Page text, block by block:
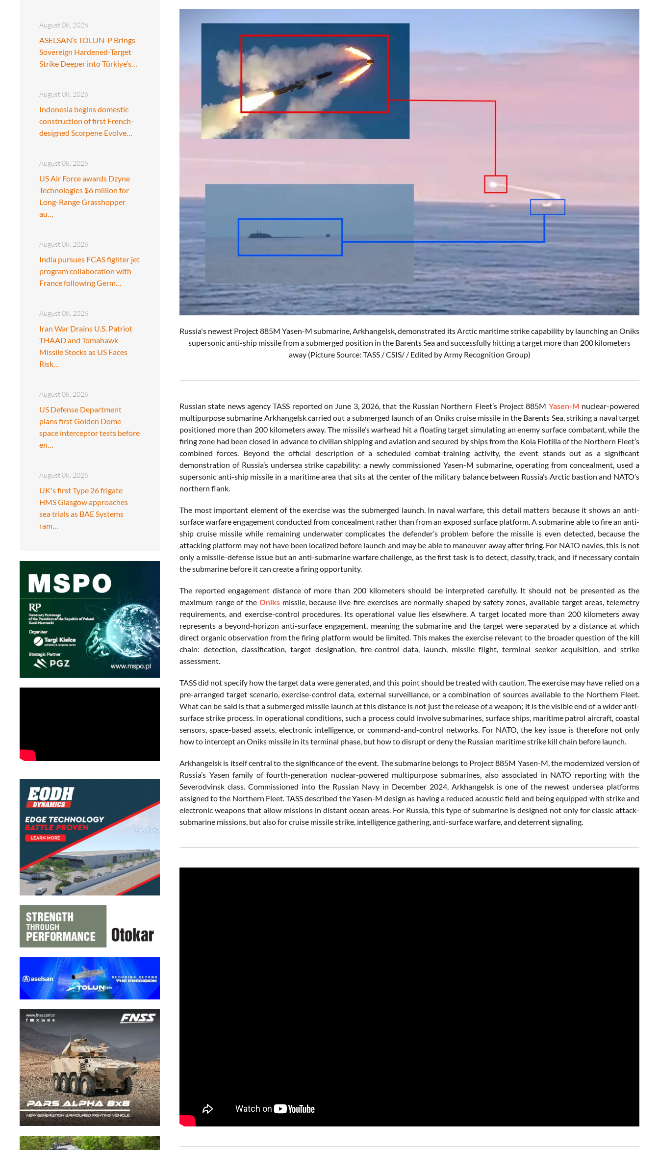
August 08, 2026
ASELSAN’s TOLUN-P Brings
Sovereign Hardened-Target
Strike Deeper into Türkiye’s…
August 08, 2026
Indonesia begins domestic
construction of first French-
designed Scorpene Evolve…
August 08, 2026
US Air Force awards Dzyne
Technologies $6 million for
Long-Range Grasshopper
au…
August 08, 2026
India pursues FCAS fighter jet
program collaboration with
France following Germ…
August 08, 2026
Iran War Drains U.S. Patriot
THAAD and Tomahawk
Missile Stocks as US Faces
Risk…
August 08, 2026
US Defense Department
plans first Golden Dome
space interceptor tests before
en…
August 08, 2026
UK's first Type 26 frigate
HMS Glasgow approaches
sea trials as BAE Systems
ram…
Russia's newest Project 885M Yasen-M submarine, Arkhangelsk, demonstrated its Arctic maritime strike capability by launching an Oniks
supersonic anti-ship missile from a submerged position in the Barents Sea and successfully hitting a target more than 200 kilometers
away (Picture Source: TASS / CSIS/ / Edited by Army Recognition Group)
Russian state news agency TASS reported on June 3, 2026, that the Russian Northern Fleet’s Project 885M Yasen-M nuclear-powered
multipurpose submarine Arkhangelsk carried out a submerged launch of an Oniks cruise missile in the Barents Sea, striking a naval target
positioned more than 200 kilometers away. The missile’s warhead hit a floating target simulating an enemy surface combatant, while the
firing zone had been closed in advance to civilian shipping and aviation and secured by ships from the Kola Flotilla of the Northern Fleet’s
combined forces. Beyond the official description of a scheduled combat-training activity, the event stands out as a significant
demonstration of Russia’s undersea strike capability: a newly commissioned Yasen-M submarine, operating from concealment, used a
supersonic anti-ship missile in a maritime area that sits at the center of the military balance between Russia’s Arctic bastion and NATO’s
northern flank.
The most important element of the exercise was the submerged launch. In naval warfare, this detail matters because it shows an anti-
surface warfare engagement conducted from concealment rather than from an exposed surface platform. A submarine able to fire an anti-
ship cruise missile while remaining underwater complicates the defender’s problem before the missile is even detected, because the
attacking platform may not have been localized before launch and may be able to maneuver away after firing. For NATO navies, this is not
only a missile-defense issue but an anti-submarine warfare challenge, as the first task is to detect, classify, track, and if necessary contain
the submarine before it can create a firing opportunity.
The reported engagement distance of more than 200 kilometers should be interpreted carefully. It should not be presented as the
maximum range of the Oniksmissile, because live-fire exercises are normally shaped by safety zones, available target areas, telemetry
requirements, and exercise-control procedures. Its operational value lies elsewhere. A target located more than 200 kilometers away
represents a beyond-horizon anti-surface engagement, meaning the submarine and the target were separated by a distance at which
direct organic observation from the firing platform would be limited. This makes the exercise relevant to the broader question of the kill
chain: detection, classification, target designation, fire-control data, launch, missile flight, terminal seeker acquisition, and strike
assessment.
TASS did not specify how the target data were generated, and this point should be treated with caution. The exercise may have relied on a
pre-arranged target scenario, exercise-control data, external surveillance, or a combination of sources available to the Northern Fleet.
What can be said is that a submerged missile launch at this distance is not just the release of a weapon; it is the visible end of a wider anti-
surface strike process. In operational conditions, such a process could involve submarines, surface ships, maritime patrol aircraft, coastal
sensors, space-based assets, electronic intelligence, or command-and-control networks. For NATO, the key issue is therefore not only
how to intercept an Oniks missile in its terminal phase, but how to disrupt or deny the Russian maritime strike kill chain before launch.
Arkhangelsk is itself central to the significance of the event. The submarine belongs to Project 885M Yasen-M, the modernized version of
Russia’s Yasen family of fourth-generation nuclear-powered multipurpose submarines, also associated in NATO reporting with the
Severodvinsk class. Commissioned into the Russian Navy in December 2024, Arkhangelsk is one of the newest undersea platforms
assigned to the Northern Fleet. TASS described the Yasen-M design as having a reduced acoustic field and being equipped with strike and
electronic weapons that allow missions in distant ocean areas. For Russia, this type of submarine is designed not only for classic attack-
submarine missions, but also for cruise missile strike, intelligence gathering, anti-surface warfare, and deterrent signaling.